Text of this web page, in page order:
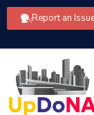
Report an
Us
Our